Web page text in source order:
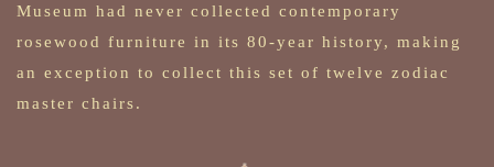
Museum had never collected contemporary
rosewood furniture in its 80-year history, making
an exception to collect this set of twelve zodiac
master chairs.